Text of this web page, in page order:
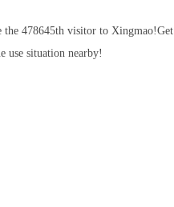
the 478645th visitor to Xingmao!Get
use situation nearby!